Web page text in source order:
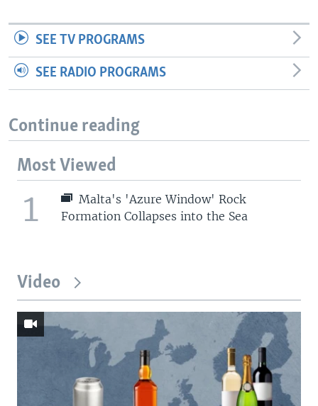
SEE TV PROGRAMS
SEE RADIO PROGRAMS
Continue reading
Most Viewed
1
Malta's 'Azure Window' Rock
Formation Collapses into the Sea
Video